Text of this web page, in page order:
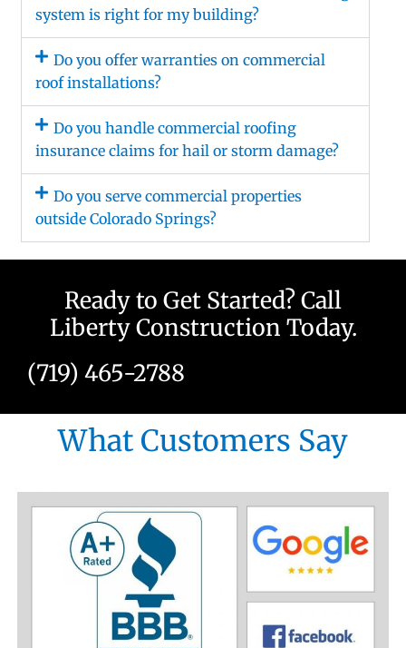
system is right for my building?
Do you offer warranties on commercial
roof installations?
Do you handle commercial roofing
insurance claims for hail or storm damage?
Do you serve commercial properties
outside Colorado Springs?
Ready to Get Started? Call
Liberty Construction Today.
(719) 465-2788
What Customers Say